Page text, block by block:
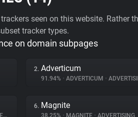
seen on this website. Rather
tracker types.
on domain subpages
2. Adverticum
91.94% • ADVERTICUM •
6. Magnite
38.25% • MAGNITE • ADVERTISING